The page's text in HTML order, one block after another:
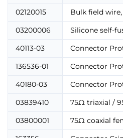
02120015
Bulk field
03200006
Silicone self-
40113-03
Connector
136536-01
Connector
40180-03
Connector
03839410
75Ω triaxial /
03800001
75Ω coaxial